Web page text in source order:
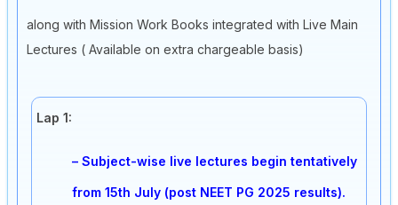
along with Mission Work Books integrated with Live Main
Lectures ( Available on extra chargeable basis)
Lap 1:
– Subject-wise live lectures begin tentatively
from 15th July (post NEET PG 2025 results).